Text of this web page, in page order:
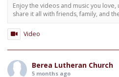
Enjoy the videos and music you
share it all with friends, family, and
Video
Berea Lutheran Church
5 months ago